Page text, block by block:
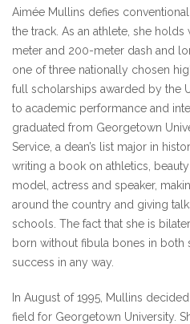
Aimée Mullins defies
the track. As an athlete, she
meter and 200-meter dash and
one of three nationally chosen
full scholarships awarded by the
to academic performance and
graduated from Georgetown
Service, a dean’s list major in
writing a book on athletics,
model, actress and speaker,
around the country and giving
schools. The fact that she is
born without fibula bones in both
success in any way.
In August of 1995, Mullins
field for Georgetown University.